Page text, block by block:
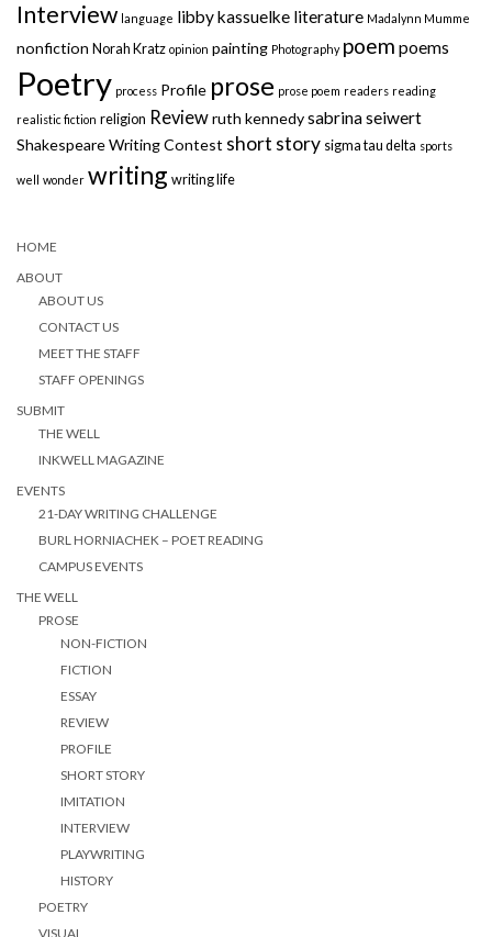
Interview language libby kassuelke literature Madalynn Mumme
nonfiction Norah Kratz opinion painting Photography poem poems
Poetry process Profile prose prose poem readers reading
realistic fiction religion Reviewruth kennedysabrina seiwert
Shakespeare Writing Contest short story sigma tau delta sports
well wonder writing writing life
HOME
ABOUT
ABOUT US
CONTACT US
MEET THE STAFF
STAFF OPENINGS
SUBMIT
THE WELL
INKWELL MAGAZINE
EVENTS
21-DAY WRITING CHALLENGE
BURL HORNIACHEK – POET READING
CAMPUS EVENTS
THE WELL
PROSE
NON-FICTION
FICTION
ESSAY
REVIEW
PROFILE
SHORT STORY
IMITATION
INTERVIEW
PLAYWRITING
HISTORY
POETRY
VISUAL